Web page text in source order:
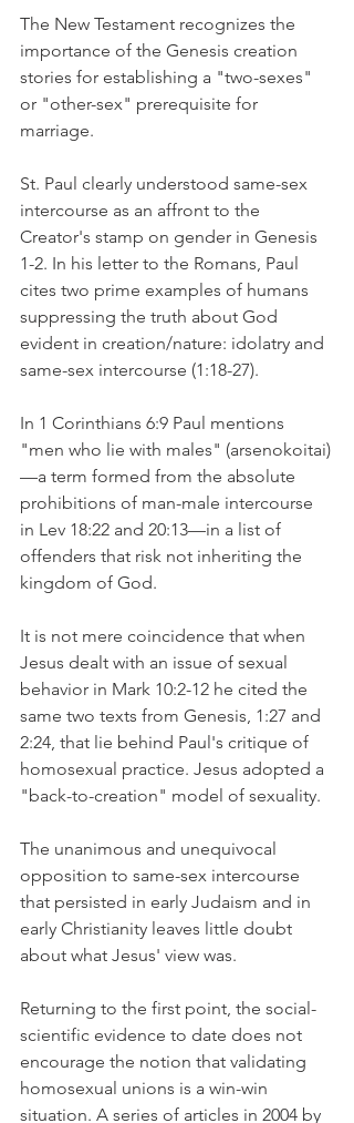
The New Testament recognizes the
importance of the Genesis creation
stories for establishing a "two-sexes"
or "other-sex" prerequisite for
marriage.
St. Paul clearly understood same-sex
intercourse as an affront to the
Creator's stamp on gender in Genesis
1-2. In his letter to the Romans, Paul
cites two prime examples of humans
suppressing the truth about God
evident in creation/nature: idolatry and
same-sex intercourse (1:18-27).
In 1 Corinthians 6:9 Paul mentions
"men who lie with males" (arsenokoitai)
—a term formed from the absolute
prohibitions of man-male intercourse
in Lev 18:22 and 20:13—in a list of
offenders that risk not inheriting the
kingdom of God.
It is not mere coincidence that when
Jesus dealt with an issue of sexual
behavior in Mark 10:2-12 he cited the
same two texts from Genesis, 1:27 and
2:24, that lie behind Paul's critique of
homosexual practice. Jesus adopted a
"back-to-creation" model of sexuality.
The unanimous and unequivocal
opposition to same-sex intercourse
that persisted in early Judaism and in
early Christianity leaves little doubt
about what Jesus' view was.
Returning to the first point, the social-
scientific evidence to date does not
encourage the notion that validating
homosexual unions is a win-win
situation. A series of articles in 2004 by